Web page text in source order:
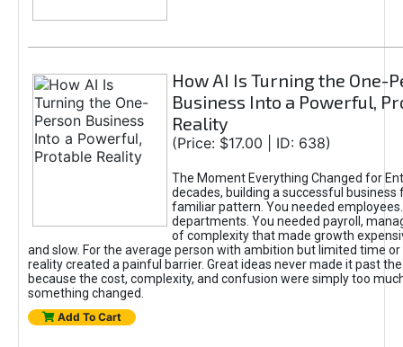
How AI Is Turning the One-
Business Into a Powerful,
Reality
(Price: $17.00 | ID: 638)
The Moment Everything Changed for
decades, building a successful business
familiar pattern. You needed
departments. You needed payroll,
of complexity that made growth
and slow. For the average person with ambition but limited time or
reality created a painful barrier. Great ideas never made it past
because the cost, complexity, and confusion were simply too
something changed.
Add To Cart